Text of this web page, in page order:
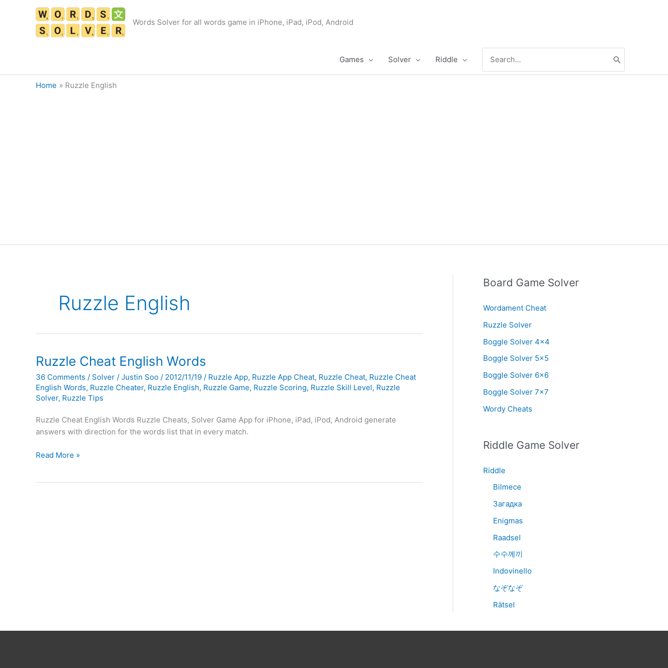
Words Solver for all words game in iPhone, iPad, iPod, Android
Games Solver Riddle
for:
Home Ruzzle English
Ruzzle English
Ruzzle Cheat English Words
36 Comments / Solver / Justin Soo / 2012/11/19 / Ruzzle App, Ruzzle App Cheat, Ruzzle Cheat, Ruzzle Cheat
English Words, Ruzzle Cheater, Ruzzle English, Ruzzle Game, Ruzzle Scoring, Ruzzle Skill Level, Ruzzle
Solver, Ruzzle Tips
Ruzzle Cheat English Words Ruzzle Cheats, Solver Game App for iPhone, iPad, iPod, Android generate
answers with direction for the words list that in every match.
Ruzzle
Read More »
Board Game Solver
Wordament Cheat
Ruzzle Solver
Boggle Solver 4×4
Boggle Solver 5×5
Boggle Solver 6×6
Boggle Solver 7×7
Wordy Cheats
Riddle Game Solver
Riddle
Bilmece
Загадка
Enigmas
Raadsel
수수께끼
Indovinello
なぞなぞ
Rätsel